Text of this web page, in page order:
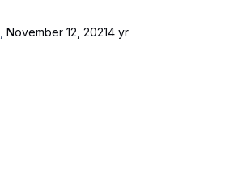
,November 12, 20214 yr